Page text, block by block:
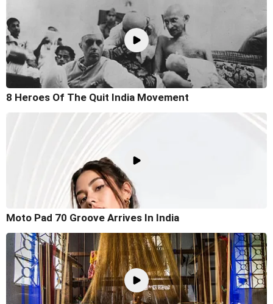
8 Heroes Of The Quit India Movement
Moto Pad 70 Groove Arrives In India